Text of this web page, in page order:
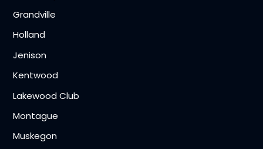
Grandville
Holland
Jenison
Kentwood
Lakewood Club
Montague
Muskegon